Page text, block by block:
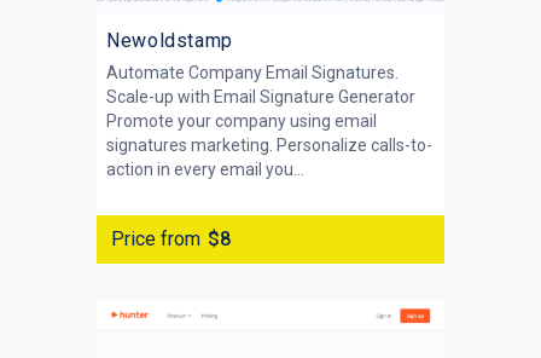
Newoldstamp
Automate Company Email Signatures.
Scale-up with Email Signature Generator
Promote your company using email
signatures marketing. Personalize calls-to-
action in every email you...
Price from $8